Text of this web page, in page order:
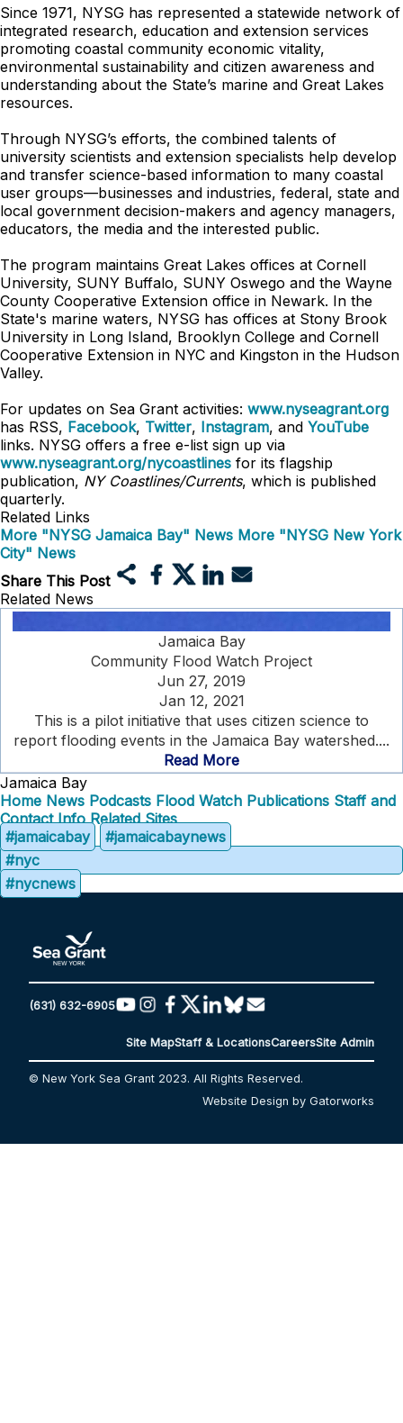
Since 1971, NYSG has represented a statewide network of
integrated research, education and extension services
promoting coastal community economic vitality,
environmental sustainability and citizen awareness and
understanding about the State’s marine and Great Lakes
resources.
Through NYSG’s efforts, the combined talents of
university scientists and extension specialists help develop
and transfer science-based information to many coastal
user groups—businesses and industries, federal, state and
local government decision-makers and agency managers,
educators, the media and the interested public.
The program maintains Great Lakes offices at Cornell
University, SUNY Buffalo, SUNY Oswego and the Wayne
County Cooperative Extension office in Newark. In the
State's marine waters, NYSG has offices at Stony Brook
University in Long Island, Brooklyn College and Cornell
Cooperative Extension in NYC and Kingston in the Hudson
Valley.
For updates on Sea Grant activities: www.nyseagrant.org
has RSS, Facebook, Twitter, Instagram, and YouTube
links. NYSG offers a free e-list sign up via
www.nyseagrant.org/nycoastlines for its flagship
publication, NY Coastlines/Currents, which is published
quarterly.
Related Links
More "NYSG Jamaica Bay" News More "NYSG New York
City" News
Share This Post
Related News
Jamaica Bay
Community Flood Watch Project
Jun 27, 2019
Jan 12, 2021
This is a pilot initiative that uses citizen science to
report flooding events in the Jamaica Bay watershed....
Read More
Jamaica Bay
Home News Podcasts Flood Watch Publications Staff and
Contact Info Related Sites
#jamaicabay
#jamaicabaynews
#nyc
#nycnews
(631) 632-6905
Site MapStaff & LocationsCareersSite Admin
© New York Sea Grant 2023. All Rights Reserved.
Website Design by Gatorworks